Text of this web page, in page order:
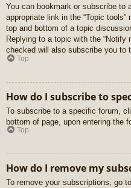
You can bookmark or subscribe
appropriate link in the “Topic
top and bottom of a topic
Replying to a topic with the “Notify
checked will also subscribe you to
Top
How do I subscribe to
To subscribe to a specific forum,
bottom of page, upon entering the
Top
How do I remove my
To remove your subscriptions, go